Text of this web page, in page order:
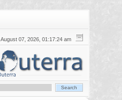
August 07, 2026, 01:17:24 am